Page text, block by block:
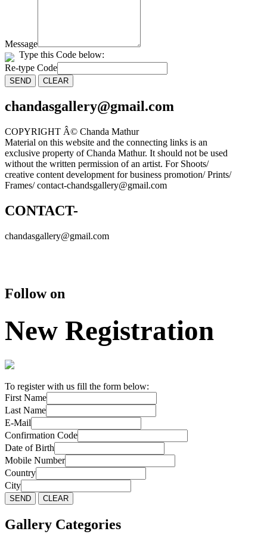
Message
Type this Code below:
Re-type Code
chandasgallery@gmail.com
COPYRIGHT Â© Chanda Mathur
Material on this website and the connecting links is an
exclusive property of Chanda Mathur. It should not be used
without the written permission of an artist. For Shoots/
creative content development for business promotion/ Prints/
Frames/ contact-chandsgallery@gmail.com
CONTACT-
chandasgallery@gmail.com
Follow on
New Registration
To register with us fill the form below:
First Name
Last Name
E-Mail
Confirmation Code
Date of Birth
Mobile Number
Country
City
Gallery Categories